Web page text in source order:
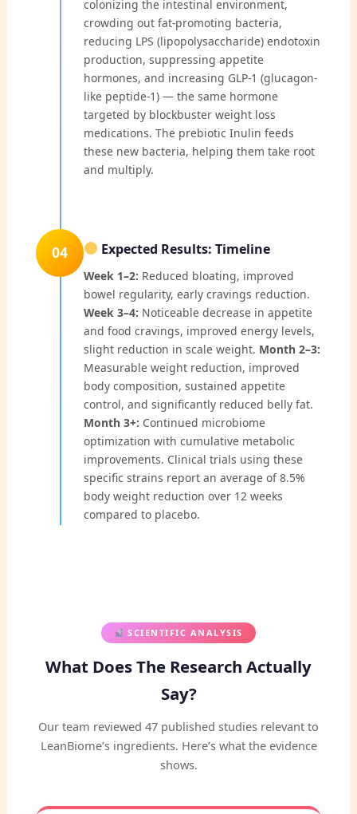
colonizing the intestinal environment,
crowding out fat-promoting bacteria,
reducing LPS (lipopolysaccharide) endotoxin
production, suppressing appetite
hormones, and increasing GLP-1 (glucagon-
like peptide-1) — the same hormone
targeted by blockbuster weight loss
medications. The prebiotic Inulin feeds
these new bacteria, helping them take root
and multiply.
04 Expected Results: Timeline
Week 1–2: Reduced bloating, improved
bowel regularity, early cravings reduction.
Week 3–4: Noticeable decrease in appetite
and food cravings, improved energy levels,
slight reduction in scale weight. Month 2–3:
Measurable weight reduction, improved
body composition, sustained appetite
control, and significantly reduced belly fat.
Month 3+: Continued microbiome
optimization with cumulative metabolic
improvements. Clinical trials using these
specific strains report an average of 8.5%
body weight reduction over 12 weeks
compared to placebo.
SCIENTIFIC ANALYSIS
What Does The Research Actually
Say?
Our team reviewed 47 published studies relevant to
LeanBiome’s ingredients. Here’s what the evidence
shows.